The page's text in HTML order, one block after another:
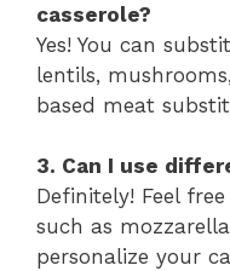
casserole?
Yes! You can
lentils,
based meat
3. Can I use
Definitely! Feel
such as
personalize your